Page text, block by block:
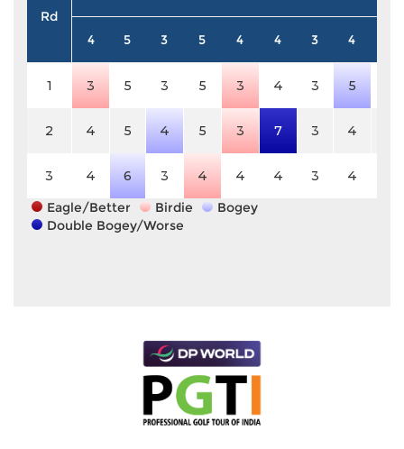
Rd
4 5 3 5 4 4 3 4
1 3 5 3 5 3 4 3 5
2 4 5 4 5 3 7 3 4
3 4 6 3 4 4 4 3 4
Eagle/Better
Birdie
Bogey
Double Bogey/Worse